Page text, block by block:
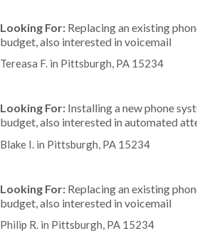
Looking For: Replacing an existing
budget, also interested in voicemail
Tereasa F. in Pittsburgh, PA 15234
Looking For: Installing a new phone
budget, also interested in automated
Blake I. in Pittsburgh, PA 15234
Looking For: Replacing an existing
budget, also interested in voicemail
Philip R. in Pittsburgh, PA 15234